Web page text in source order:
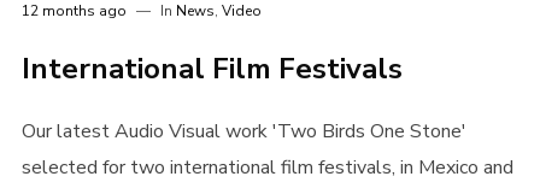
12 months ago In News, Video
International Film Festivals
Our latest Audio Visual work 'Two Birds One Stone'
selected for two international film festivals, in Mexico and